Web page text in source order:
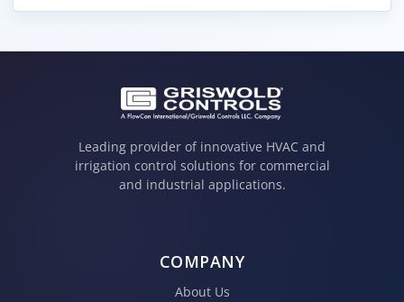
Leading provider of innovative HVAC and
irrigation control solutions for commercial
and industrial applications.
COMPANY
About Us